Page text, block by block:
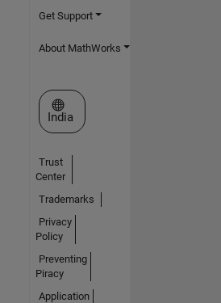
Get Support
About MathWorks
Select a Web Site
India
Trust
Center
Trademarks
Privacy
Policy
Preventing
Piracy
Application